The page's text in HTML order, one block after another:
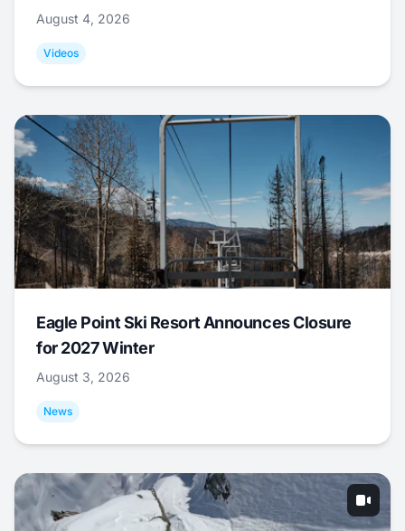
August 4, 2026
Videos
Eagle Point Ski Resort Announces Closure
for 2027 Winter
August 3, 2026
News